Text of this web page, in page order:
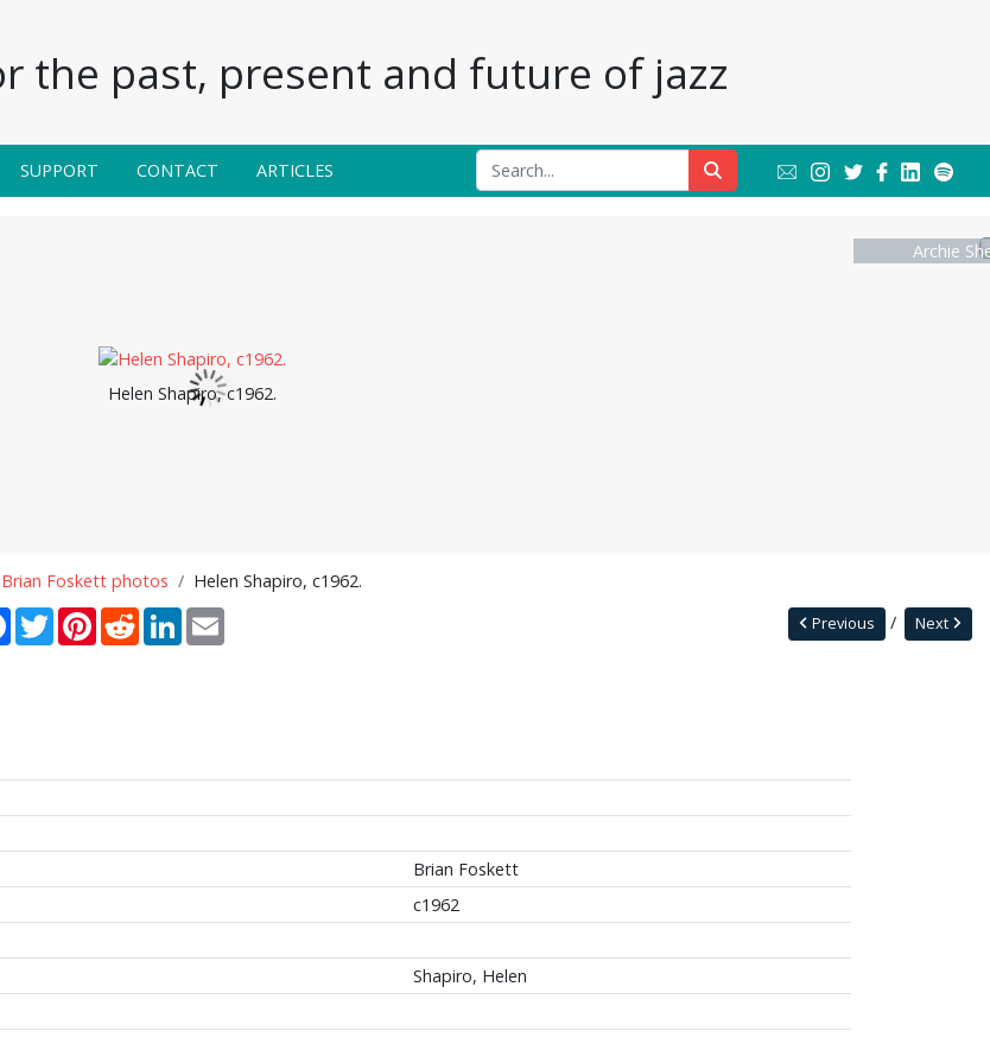
the past, present and future of jazz
SUPPORT CONTACT ARTICLES
Helen Shapiro, c1962.
Archie
Brian Foskett photos Helen Shapiro, c1962.
Facebook
TwitterPinterestRedditLinkedInEmail Next
Previous
Brian Foskett
c1962
Shapiro, Helen